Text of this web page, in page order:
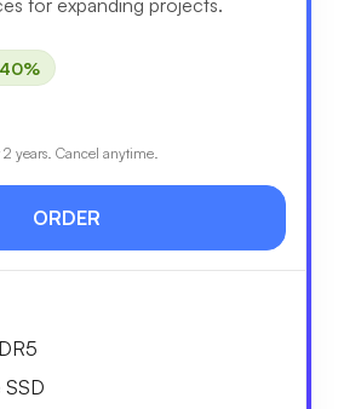
years. Cancel anytime.
ORDER
SSD